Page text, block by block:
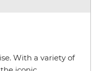
With a variety of